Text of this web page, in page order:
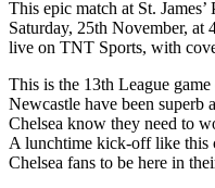
This epic match at St.
Saturday, 25th November,
live on TNT Sports, with
This is the 13th League
Newcastle have been superb
Chelsea know they need to
A lunchtime kick-off like this
Chelsea fans to be here in